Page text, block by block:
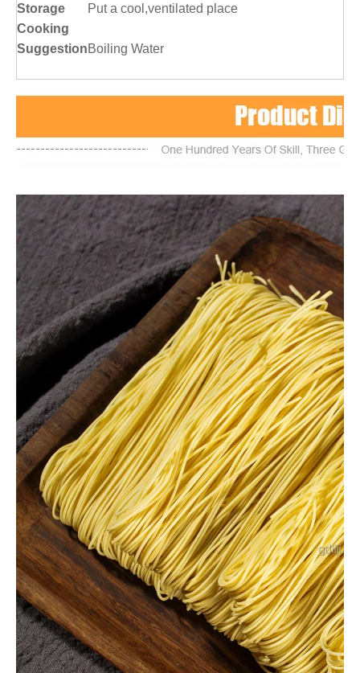
Storage
Put a cool,ventilated place
Cooking
SuggestionBoiling Water